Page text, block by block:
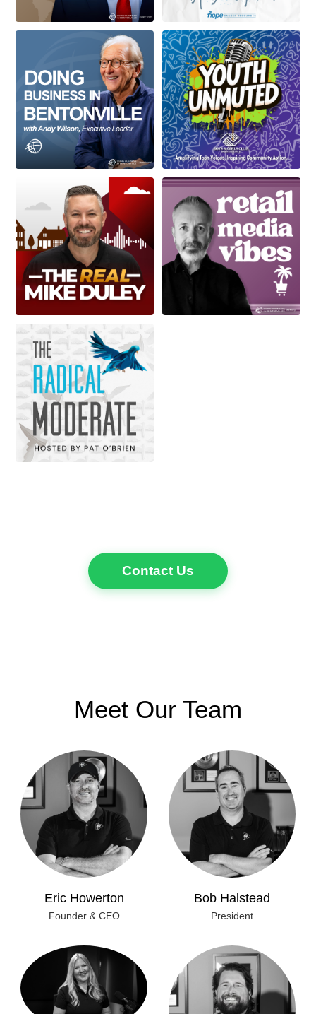
Contact Us
Meet Our Team
Eric Howerton
Founder & CEO
Bob Halstead
President